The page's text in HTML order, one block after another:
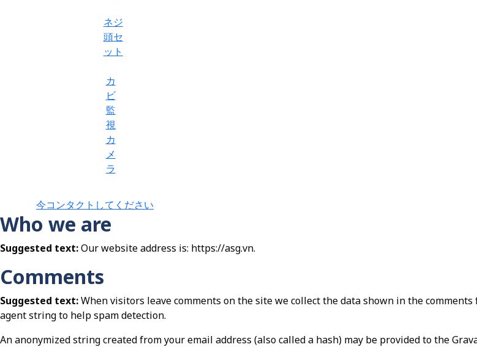
ネジ
頭セ
ット
カ
ビ
監
視
カ
メ
ラ
今コンタクトしてください
Who we are
Suggested text:Our website address is: https://asg.vn.
Comments
Suggested text:When visitors leave comments on the site we collect the data shown in the
agent string to help spam detection.
An anonymized string created from your email address (also called a hash) may be provided to the